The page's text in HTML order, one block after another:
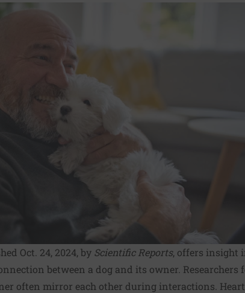
Oct. 24, 2024, by Scientific Reports, offers insight
between a dog and its owner.
often mirror each other during interactions.